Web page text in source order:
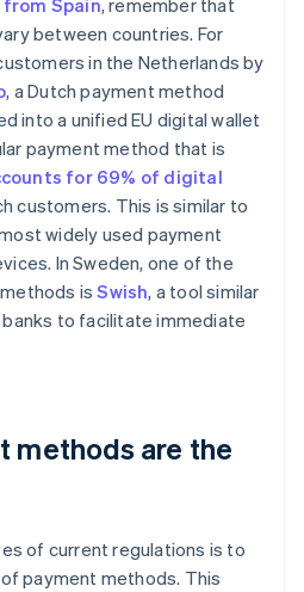
Spain, remember that
between countries. For
in the Netherlands by
, a Dutch payment method
into a unified EU digital wallet
payment method that is
for 69% of digital
customers. This is similar to
widely used payment
In Sweden, one of the
isSwish, a tool similar
to facilitate immediate
methods are the
of current regulations is to
payment methods. This